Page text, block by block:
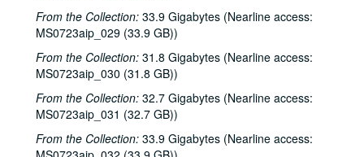
From the Collection: 33.9 Gigabytes (Nearline access:
MS0723aip_029 (33.9 GB))
From the Collection: 31.8 Gigabytes (Nearline access:
MS0723aip_030 (31.8 GB))
From the Collection: 32.7 Gigabytes (Nearline access:
MS0723aip_031 (32.7 GB))
From the Collection: 33.9 Gigabytes (Nearline access:
John Grimaudo; Steve Fromholz, 1984-12-29
Richard Dobson with Rex Bell, Lew Andre Mathews, Kay sisters, 1984-12-31
Vince Bell with Bill Cade, Kay sisters; Richard Dobson with Rex Bell, Lew Andre Mathews, 1984-12-31
Steve Gillette and Linda Lowe with Malcolm Smith; Charles John Quarto, 1984
Mike Mandrell; Nanci Griffith with Mike Mandrell and Lyle Lovett, 1984
Steve Fromholz; Bill Cade, 1984